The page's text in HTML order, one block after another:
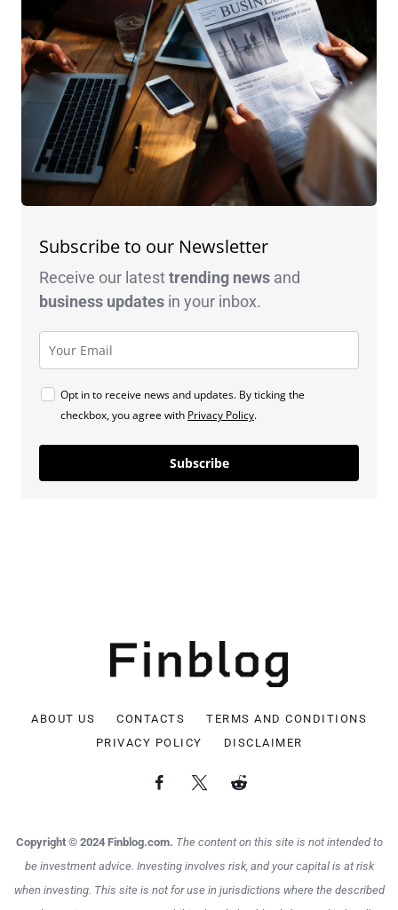
Subscribe to our Newsletter
Receive our latesttrending news and
business updates in your inbox.
Opt in to receive news and updates. By ticking the
checkbox, you agree with Privacy Policy.
Subscribe
ABOUT US CONTACTS
TERMS AND CONDITIONS
PRIVACY POLICY
DISCLAIMER
Copyright © 2024 Finblog.com. The content on this site is not intended to
be investment advice. Investing involves risk, and your capital is at risk
when investing. This site is not for use in jurisdictions where the described